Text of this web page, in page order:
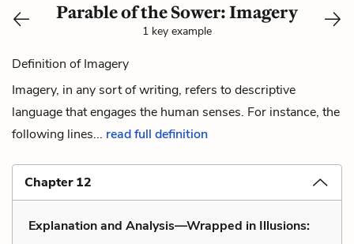
Parable of the Sower: Imagery
1 key example
Definition of Imagery
Imagery, in any sort of writing, refers to descriptive
language that engages the human senses. For instance, the
following lines... read full definition
Chapter 12
Explanation and Analysis—Wrapped in Illusions: